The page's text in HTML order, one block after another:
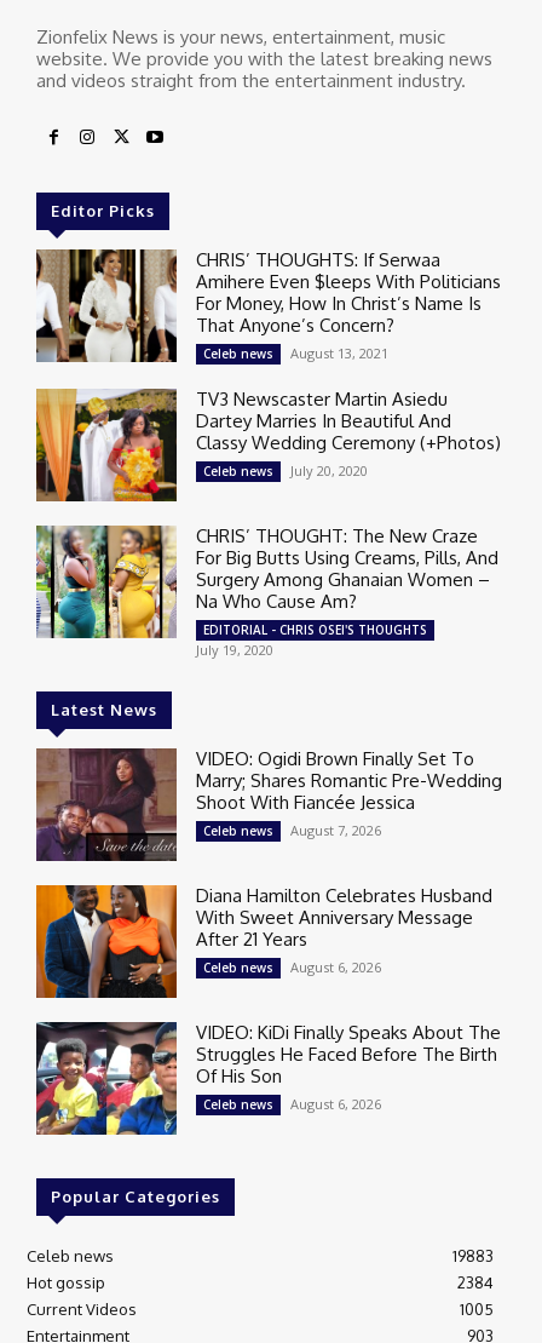
Zionfelix News is your news, entertainment, music
website. We provide you with the latest breaking news
and videos straight from the entertainment industry.
Editor Picks
CHRIS’ THOUGHTS: If Serwaa
Amihere Even $leeps With Politicians
For Money, How In Christ’s Name Is
That Anyone’s Concern?
Celeb news August 13, 2021
TV3 Newscaster Martin Asiedu
Dartey Marries In Beautiful And
Classy Wedding Ceremony (+Photos)
Celeb news July 20, 2020
CHRIS’ THOUGHT: The New Craze
For Big Butts Using Creams, Pills, And
Surgery Among Ghanaian Women –
Na Who Cause Am?
EDITORIAL - CHRIS OSEI'S THOUGHTS
July 19, 2020
Latest News
VIDEO: Ogidi Brown Finally Set To
Marry; Shares Romantic Pre-Wedding
Shoot With Fiancée Jessica
Celeb news August 7, 2026
Diana Hamilton Celebrates Husband
With Sweet Anniversary Message
After 21 Years
Celeb news August 6, 2026
VIDEO: KiDi Finally Speaks About The
Struggles He Faced Before The Birth
Of His Son
Celeb news August 6, 2026
Popular Categories
Celeb news
19883
Hot gossip
2384
Current Videos
1005
Entertainment
903